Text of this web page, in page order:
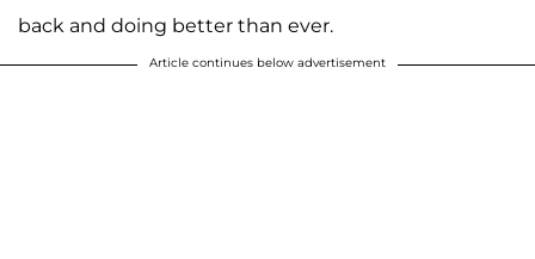
back and doing better than ever.
Article continues below advertisement